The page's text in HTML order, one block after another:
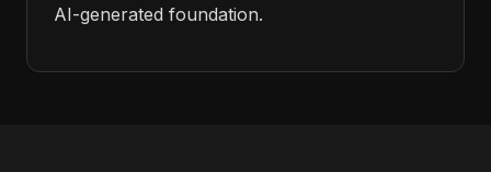
AI-generated foundation.